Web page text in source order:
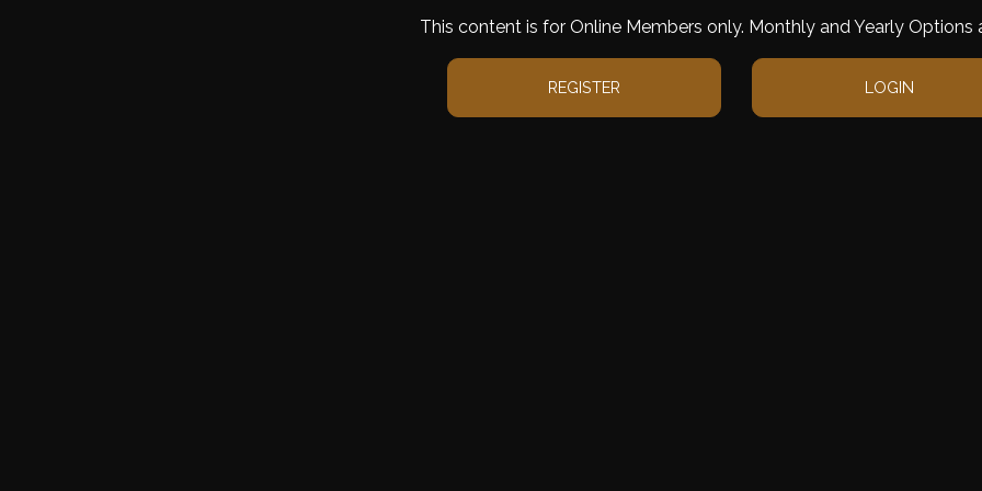
This content is for Online Members only. Monthly and Yearly Options
REGISTER LOGIN